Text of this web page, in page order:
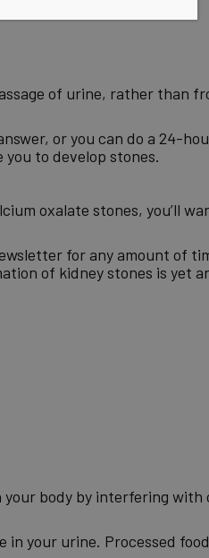
of urine, rather than
or you can do a 24-
to develop stones.
oxalate stones, you’ll
for any amount of
of kidney stones is yet
body by interfering with
in your urine. Processed